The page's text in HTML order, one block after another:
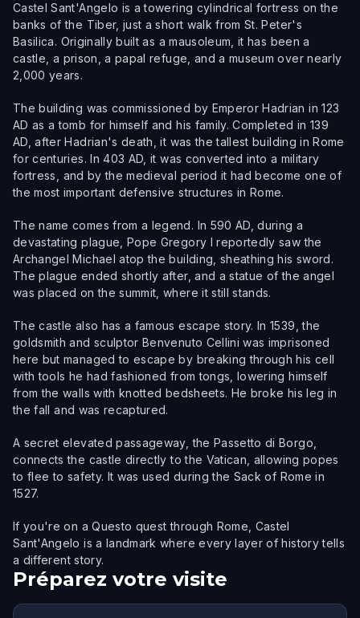
Castel Sant'Angelo is a towering cylindrical fortress on the
banks of the Tiber, just a short walk from St. Peter's
Basilica. Originally built as a mausoleum, it has been a
castle, a prison, a papal refuge, and a museum over nearly
2,000 years.
The building was commissioned by Emperor Hadrian in 123
AD as a tomb for himself and his family. Completed in 139
AD, after Hadrian's death, it was the tallest building in Rome
for centuries. In 403 AD, it was converted into a military
fortress, and by the medieval period it had become one of
the most important defensive structures in Rome.
The name comes from a legend. In 590 AD, during a
devastating plague, Pope Gregory I reportedly saw the
Archangel Michael atop the building, sheathing his sword.
The plague ended shortly after, and a statue of the angel
was placed on the summit, where it still stands.
The castle also has a famous escape story. In 1539, the
goldsmith and sculptor Benvenuto Cellini was imprisoned
here but managed to escape by breaking through his cell
with tools he had fashioned from tongs, lowering himself
from the walls with knotted bedsheets. He broke his leg in
the fall and was recaptured.
A secret elevated passageway, the Passetto di Borgo,
connects the castle directly to the Vatican, allowing popes
to flee to safety. It was used during the Sack of Rome in
1527.
If you're on a Questo quest through Rome, Castel
Sant'Angelo is a landmark where every layer of history tells
a different story.
Préparez votre visite